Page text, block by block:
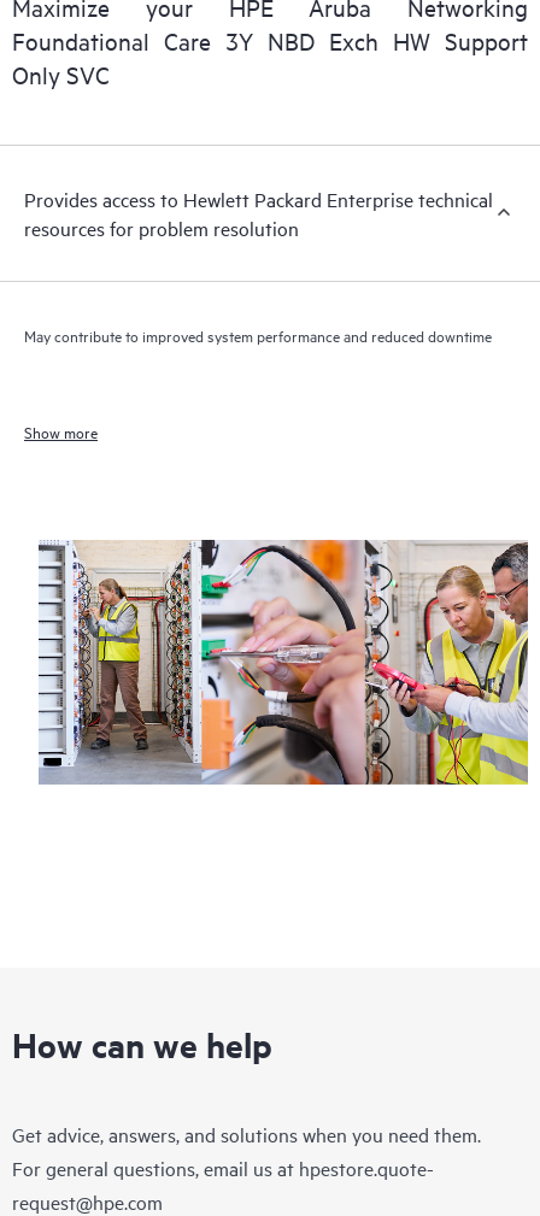
Maximize your HPE Aruba Networking
Foundational Care 3Y NBD Exch HW Support
Only SVC
Provides access to Hewlett Packard Enterprise technical
resources for problem resolution
May contribute to improved system performance and reduced downtime
Show more
How can we help
Get advice, answers, and solutions when you need them.
For general questions, email us at hpestore.quote-
request@hpe.com